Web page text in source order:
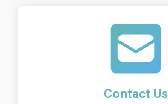
Contact Us